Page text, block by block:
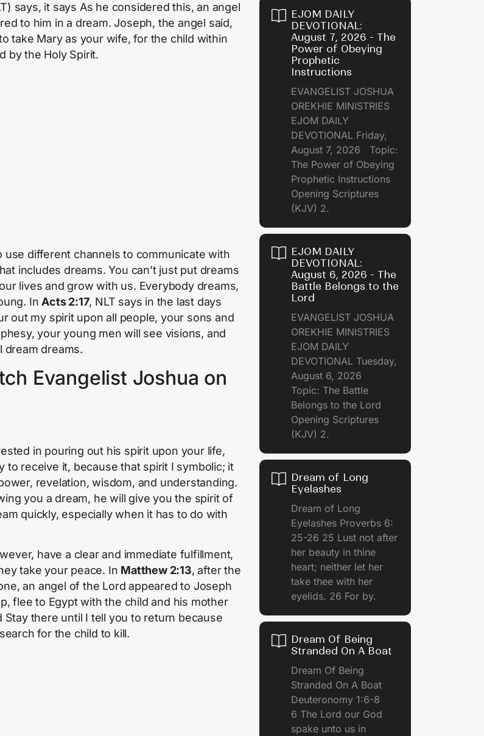
says, it says As he considered this, an angel
to him in a dream. Joseph, the angel said,
take Mary as your wife, for the child within
by the Holy Spirit.
use different channels to communicate with
includes dreams. You can’t just put dreams
lives and grow with us. Everybody dreams,
InActs 2:17, NLT says in the last days
out my spirit upon all people, your sons and
your young men will see visions, and
dream dreams.
Evangelist Joshua on
in pouring out his spirit upon your life,
to receive it, because that spirit I symbolic; it
revelation, wisdom, and understanding.
you a dream, he will give you the spirit of
quickly, especially when it has to do with
have a clear and immediate fulfillment,
take your peace. In Matthew 2:13, after the
an angel of the Lord appeared to Joseph
flee to Egypt with the child and his mother
Stay there until I tell you to return because
for the child to kill.
EJOM DAILY
DEVOTIONAL:
August 7, 2026 - The
Power of Obeying
Prophetic
Instructions
EVANGELIST JOSHUA
OREKHIE MINISTRIES
EJOM DAILY
DEVOTIONAL Friday,
August 7, 2026 Topic:
The Power of Obeying
Prophetic Instructions
Opening Scriptures
(KJV) 2.
EJOM DAILY
DEVOTIONAL:
August 6, 2026 - The
Battle Belongs to the
Lord
EVANGELIST JOSHUA
OREKHIE MINISTRIES
EJOM DAILY
DEVOTIONAL Tuesday,
August 6, 2026
Topic: The Battle
Belongs to the Lord
Opening Scriptures
(KJV) 2.
Dream of Long
Eyelashes
Dream of Long
Eyelashes Proverbs 6:
25-26 25 Lust not after
her beauty in thine
heart; neither let her
take thee with her
eyelids. 26 For by.
Dream Of Being
Stranded On A Boat
Dream Of Being
Stranded On A Boat
Deuteronomy 1:6-8
6 The Lord our God
spake unto us in